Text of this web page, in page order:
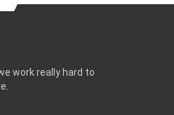
work really hard to